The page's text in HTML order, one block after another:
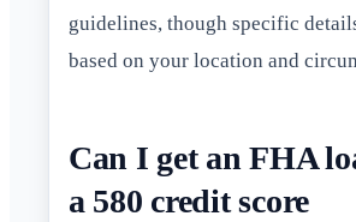
guidelines, though specific
based on your location and
Can I get an FHA
a 580 credit score